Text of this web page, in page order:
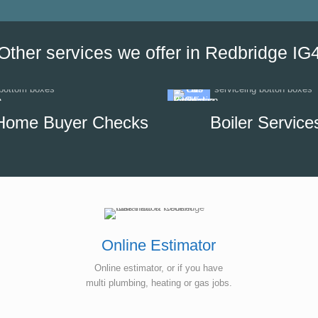
minimise the impact of
services we offer in Redbridge
Buyer Checks Boiler
Online Estimator
Online estimator, or if you have
multi plumbing, heating or gas jobs.